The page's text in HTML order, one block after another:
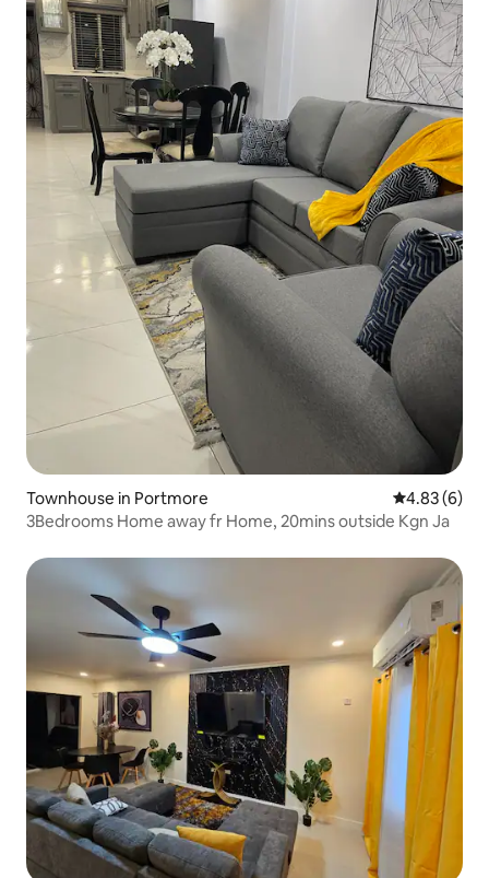
Townhouse in Portmore 4.83 out of
4.83 (6)
3Bedrooms Home away fr Home, 20mins outside Kgn Ja